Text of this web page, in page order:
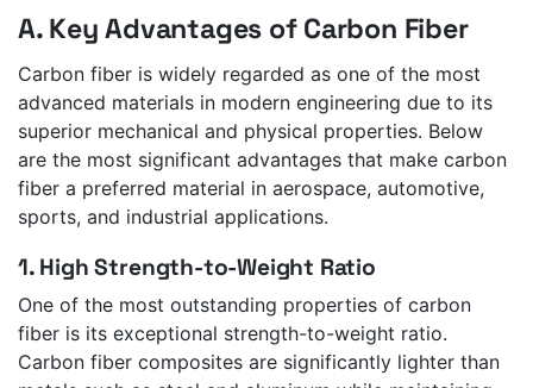
A. Key Advantages of Carbon Fiber
Carbon fiber is widely regarded as one of the most
advanced materials in modern engineering due to its
superior mechanical and physical properties. Below
are the most significant advantages that make carbon
fiber a preferred material in aerospace, automotive,
sports, and industrial applications.
1. High Strength-to-Weight Ratio
One of the most outstanding properties of carbon
fiber is its exceptional strength-to-weight ratio.
Carbon fiber composites are significantly lighter than